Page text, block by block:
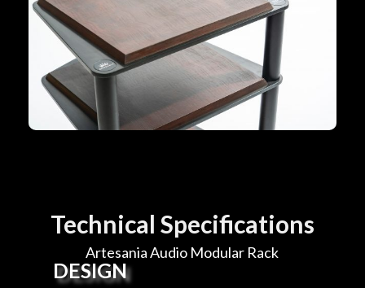
Technical Specifications
Artesania Audio Modular Rack
DESIGN